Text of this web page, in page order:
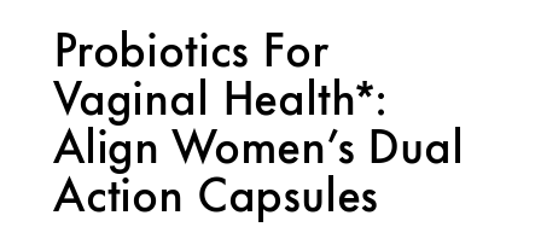
Probiotics For
Vaginal Health*:
Align Women’s Dual
Action Capsules